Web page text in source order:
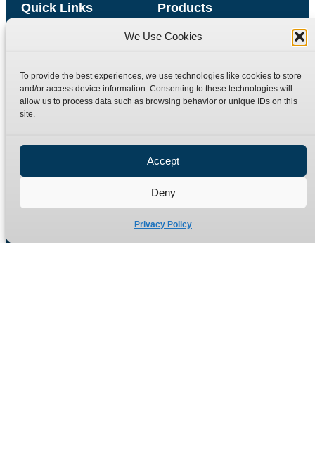
We Use Cookies
To provide the best experiences, we use technologies like cookies to store
and/or access device information. Consenting to these technologies will
allow us to process data such as browsing behavior or unique IDs on this
site.
Accept
Deny
Privacy Policy
Products
Hydraulic Adaptors
Quick Release Couplings
Special Bespoke Parts
Quick Links
Technical Information
Contact
Terms
Delivery Policy